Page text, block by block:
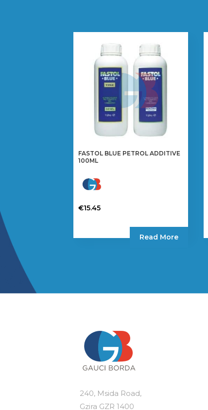
FASTOL BLUE PETROL ADDITIVE
100ML
€15.45
Read More
240, Msida Road,
Gzira GZR 1400